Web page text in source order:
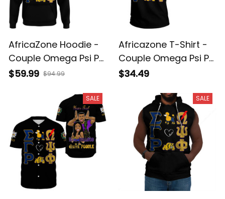
AfricaZone Hoodie -
Couple Omega Psi Phi
and Sigma Gamma
$59.99 $94.99
Africazone T-Shirt -
Couple Omega Psi Phi
And Sigma Gamma
$34.49
SALE SALE